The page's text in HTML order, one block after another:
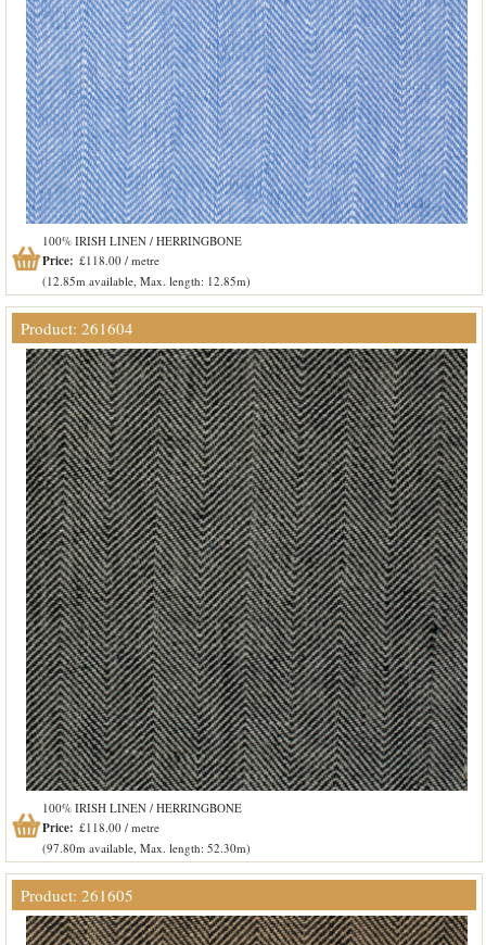
100% IRISH LINEN / HERRINGBONE
Price: £118.00 / metre
(12.85m available, Max. length: 12.85m)
Product: 261604
100% IRISH LINEN / HERRINGBONE
Price: £118.00 / metre
(97.80m available, Max. length: 52.30m)
Product: 261605